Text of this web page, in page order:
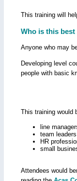
This training will
Who is this
Anyone who may
Developing level
people with basic
This training would
line
team leaders
HR
small
Attendees would